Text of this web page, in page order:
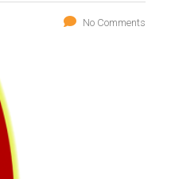
No Comments